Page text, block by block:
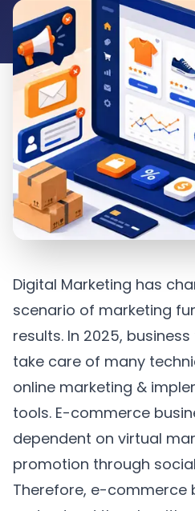
Digital Marketing has
scenario of marketing
results. In 2025,
take care of many
online marketing &
tools. E-commerce
dependent on virtual
promotion through
Therefore, e-commerce